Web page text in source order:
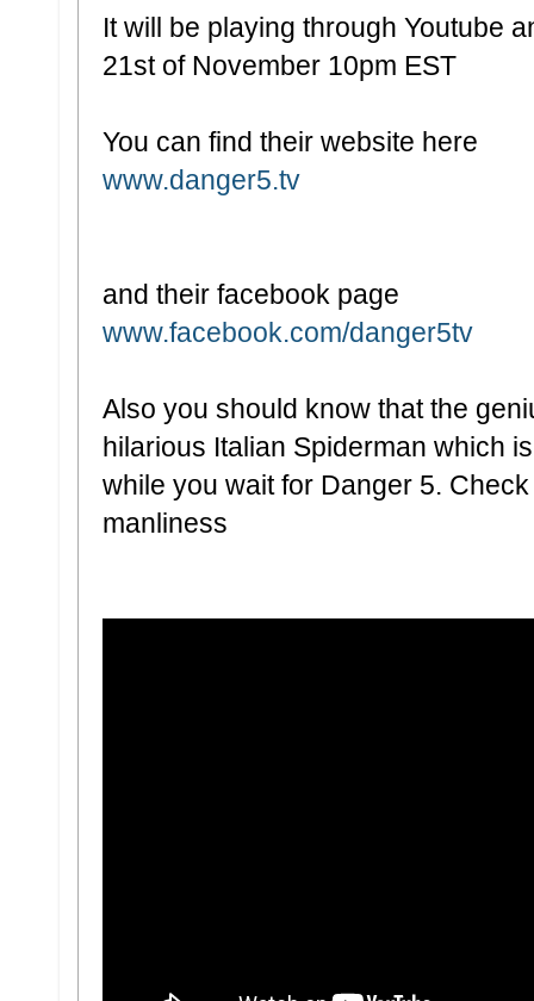
It will be playing through Youtube
21st of November 10pm EST
You can find their website here
www.danger5.tv
and their facebook page
www.facebook.com/danger5tv
Also you should know that the
hilarious Italian Spiderman which
while you wait for Danger 5.
manliness